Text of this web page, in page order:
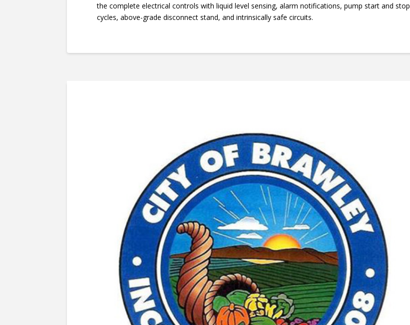
the complete electrical controls with liquid level sensing, alarm notifications, pump start and stop
cycles, above-grade disconnect stand, and intrinsically safe circuits.